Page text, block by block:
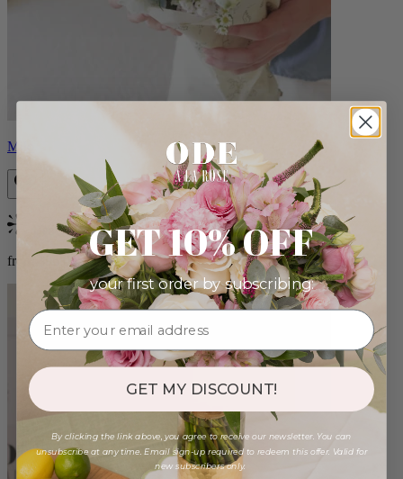
Milo
Bestseller
from $96.00
GET 10% OFF
your first order by subscribing:
GET MY DISCOUNT!
By clicking the link above, you agree to receive our newsletter. You can
unsubscribe at any time. Email sign-up required to redeem this offer. Valid for
new subscribers only.